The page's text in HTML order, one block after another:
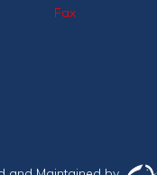
Fax